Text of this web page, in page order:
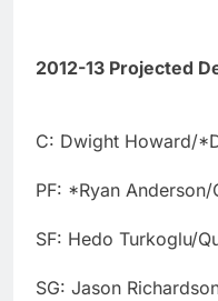
2012-13 Projected
C: Dwight Howard/
PF: *Ryan
SF: Hedo Turkoglu/
SG: Jason